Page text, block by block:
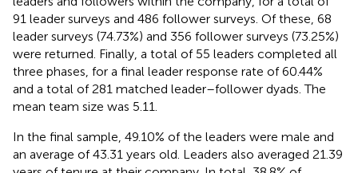
91 leader surveys and 486 follower surveys. Of these, 68
leader surveys (74.73%) and 356 follower surveys (73.25%)
were returned. Finally, a total of 55 leaders completed all
three phases, for a final leader response rate of 60.44%
and a total of 281 matched leader–follower dyads. The
mean team size was 5.11.
In the final sample, 49.10% of the leaders were male and
an average of 43.31 years old. Leaders also averaged 21.39